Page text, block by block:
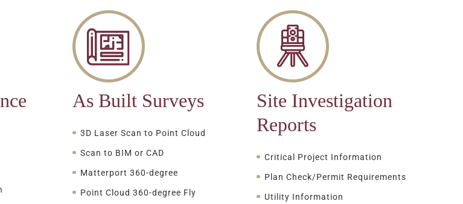
As Built Surveys
3D Laser Scan to Point Cloud
Scan to BIM or CAD
Matterport 360-degree
Point Cloud 360-degree Fly
Site Investigation
Reports
Critical Project Information
Plan Check/Permit Requirements
Utility Information